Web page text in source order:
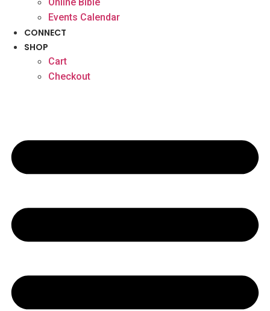
Events Calendar
CONNECT
SHOP
Cart
Checkout